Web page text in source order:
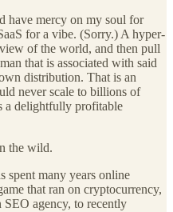
have mercy on my soul for
for a vibe. (Sorry.) A hyper-
of the world, and then pull
that is associated with said
distribution. That is an
never scale to billions of
a delightfully profitable
the wild.
spent many years online
that ran on cryptocurrency,
agency, to recently